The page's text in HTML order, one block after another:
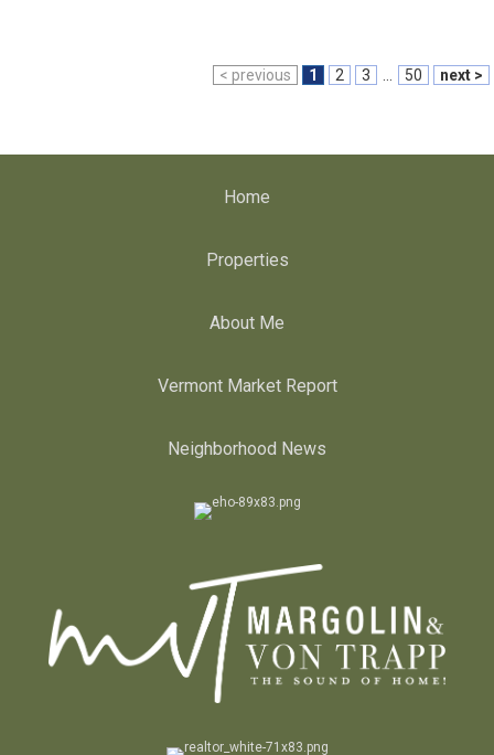
< previous 1 2 3 50 next >
Home
Properties
About Me
Vermont Market Report
Neighborhood News